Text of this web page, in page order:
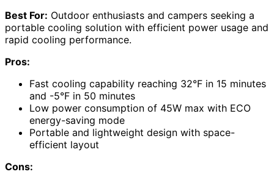
Best For: Outdoor enthusiasts and campers seeking a
portable cooling solution with efficient power usage and
rapid cooling performance.
Pros:
Fast cooling capability reaching 32°F in 15 minutes
and -5°F in 50 minutes
Low power consumption of 45W max with ECO
energy-saving mode
Portable and lightweight design with space-
efficient layout
Cons: